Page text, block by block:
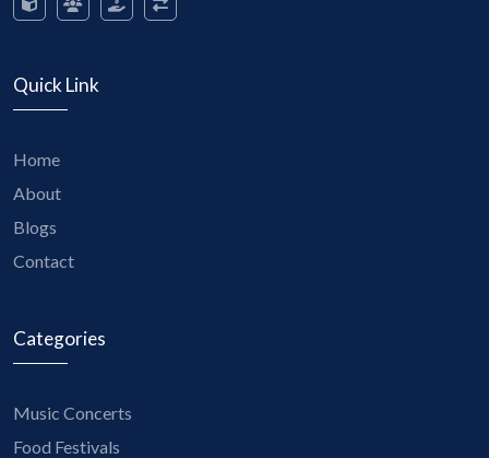
Quick Link
Home
About
Blogs
Contact
Categories
Music Concerts
Food Festivals